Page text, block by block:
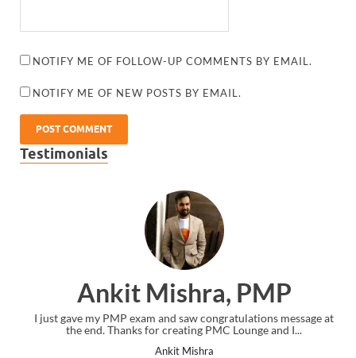
NOTIFY ME OF FOLLOW-UP COMMENTS BY EMAIL.
NOTIFY ME OF NEW POSTS BY EMAIL.
Testimonials
Ankit Mishra, PMP
I just gave my PMP exam and saw congratulations message at
the end. Thanks for creating PMC Lounge and I...
Ankit Mishra